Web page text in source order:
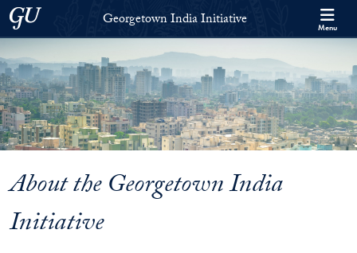
Skip to Georgetown India Initiative Full Site Menu
Skip to main content
Georgetown UniversityGeorgetown India Initiative Menu
About the Georgetown India
Initiative